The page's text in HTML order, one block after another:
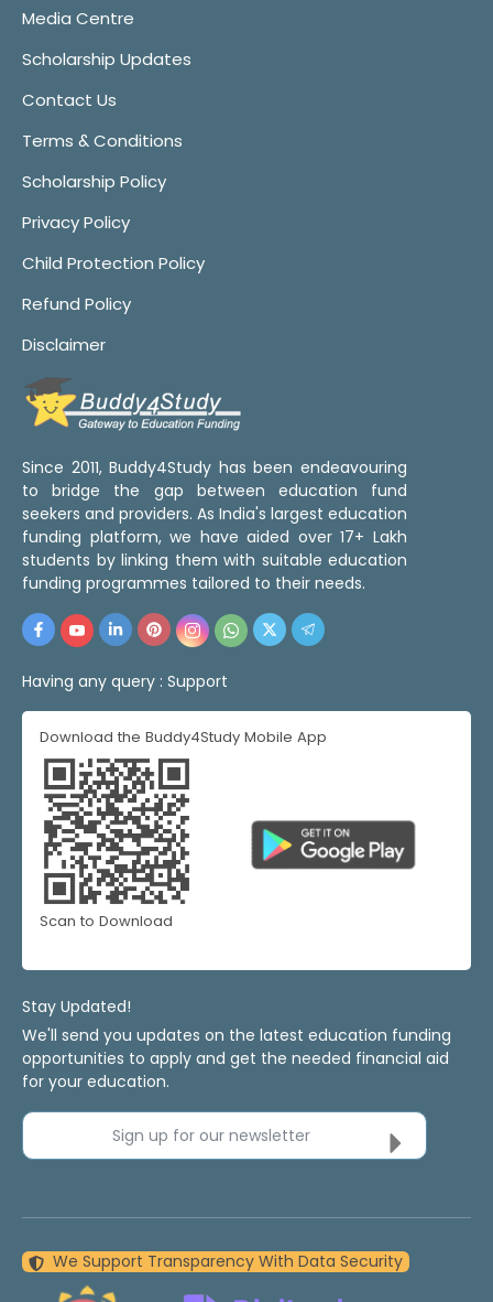
Media Centre
Scholarship Updates
Contact Us
Terms & Conditions
Scholarship Policy
Privacy Policy
Child Protection Policy
Refund Policy
Disclaimer
Since 2011, Buddy4Study has been endeavouring
to bridge the gap between education fund
seekers and providers. As India's largest education
funding platform, we have aided over 17+ Lakh
students by linking them with suitable education
funding programmes tailored to their needs.
Having any query : Support
Download the Buddy4Study Mobile App
Scan to Download
Stay Updated!
We'll send you updates on the latest education funding
opportunities to apply and get the needed financial aid
for your education.
Sign up for our newsletter
We Support Transparency With Data Security